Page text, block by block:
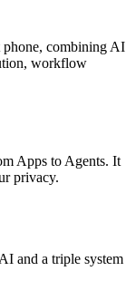
combining AI
workflow
Apps to Agents. It
privacy.
and a triple system